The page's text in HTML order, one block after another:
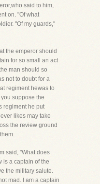
said to him,
on. "Of what
"Of my guards,"
the emperor should
for so small an act
man should so
not to doubt for a
regiment hewas to
suppose the
regiment he put
likes may take
the review ground
said, "What does
is a captain of the
the military salute.
mad. I am a captain